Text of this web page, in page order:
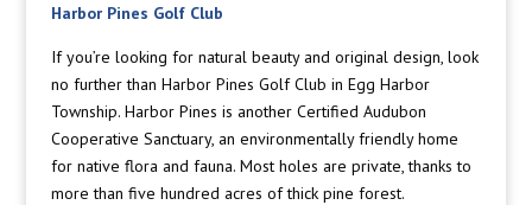
Harbor Pines Golf Club
If you’re looking for natural beauty and original design, look
no further than Harbor Pines Golf Club in Egg Harbor
Township. Harbor Pines is another Certified Audubon
Cooperative Sanctuary, an environmentally friendly home
for native flora and fauna. Most holes are private, thanks to
more than five hundred acres of thick pine forest.